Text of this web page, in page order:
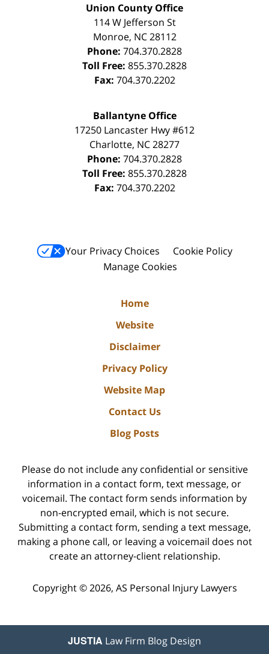
Union County Office
114 W Jefferson St
Monroe, NC 28112
Phone: 704.370.2828
Toll Free: 855.370.2828
Fax: 704.370.2202
Ballantyne Office
17250 Lancaster Hwy #612
Charlotte, NC28277
Phone: 704.370.2828
Toll Free: 855.370.2828
Fax: 704.370.2202
Your Privacy Choices
Cookie Policy
Manage Cookies
Home
Website
Disclaimer
Privacy Policy
Website Map
Contact Us
Blog Posts
Please do not include any confidential or sensitive
information in a contact form, text message, or
voicemail. The contact form sends information by
non-encrypted email, which is not secure.
Submitting a contact form, sending a text message,
making a phone call, or leaving a voicemail does not
create an attorney-client relationship.
Copyright © 2026, AS Personal Injury Lawyers
JUSTIA Law Firm Blog Design